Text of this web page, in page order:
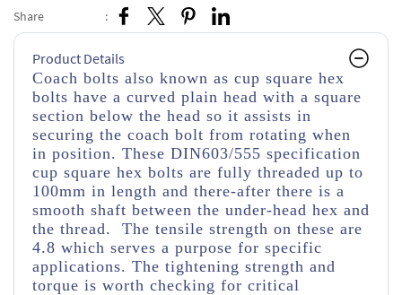
Share :
Product Details
Coach bolts also known as cup square hex
bolts have a curved plain head with a square
section below the head so it assists in
securing the coach bolt from rotating when
in position. These DIN603/555 specification
cup square hex bolts are fully threaded up to
100mm in length and there-after there is a
smooth shaft between the under-head hex and
the thread. The tensile strength on these are
4.8 which serves a purpose for specific
applications. The tightening strength and
torque is worth checking for critical